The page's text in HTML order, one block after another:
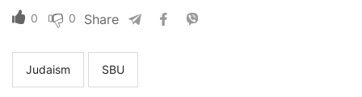
0 0 Share
Judaism SBU